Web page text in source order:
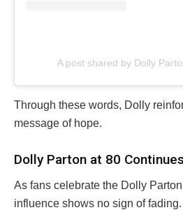
A post shared by Dolly
Through these words, Dolly
message of hope.
Dolly Parton at 80
As fans celebrate the Dolly
influence shows no sign of fading.